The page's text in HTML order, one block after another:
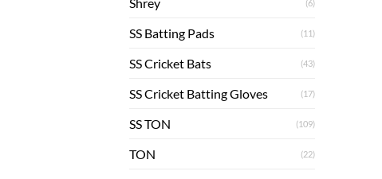
(6)
SS Batting Pads (11)
SS Cricket Bats (43)
SS Cricket Batting Gloves (17)
SS TON (109)
TON (22)